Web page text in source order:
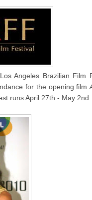
Angeles Brazilian Film
for the opening film
runs April 27th - May 2nd.